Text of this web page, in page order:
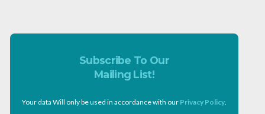
Subscribe To Our
Mailing List!
Your data Will only be used in accordance with our Privacy Policy.